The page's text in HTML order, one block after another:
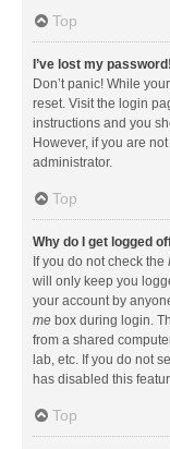
Top
I’ve lost my password!
Don’t panic! While
reset. Visit the login
instructions and you
However, if you are
administrator.
Top
Why do I get logged
If you do not check the
will only keep you
your account by
me box during login.
from a shared
lab, etc. If you do not
has disabled this
Top